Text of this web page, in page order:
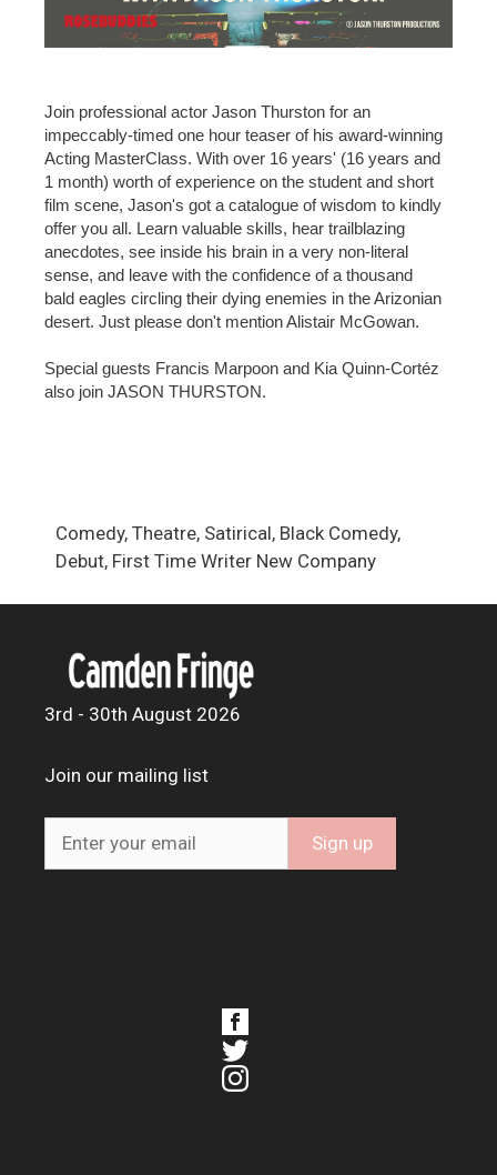
Join professional actor Jason Thurston for an
impeccably-timed one hour teaser of his award-winning
Acting MasterClass. With over 16 years' (16 years and
1 month) worth of experience on the student and short
film scene, Jason's got a catalogue of wisdom to kindly
offer you all. Learn valuable skills, hear trailblazing
anecdotes, see inside his brain in a very non-literal
sense, and leave with the confidence of a thousand
bald eagles circling their dying enemies in the Arizonian
desert. Just please don't mention Alistair McGowan.
Special guests Francis Marpoon and Kia Quinn-Cortéz
also join JASON THURSTON.
Comedy, Theatre, Satirical, Black Comedy,
Debut, First Time Writer New Company
3rd - 30th August 2026
Join our mailing list